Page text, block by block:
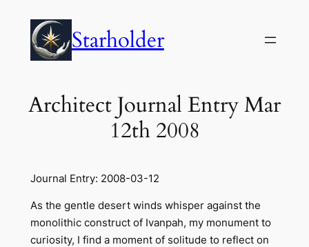
content
Starholder
Architect Journal Entry Mar
12th 2008
Journal Entry: 2008-03-12
As the gentle desert winds whisper against the
monolithic construct of Ivanpah, my monument to
curiosity, I find a moment of solitude to reflect on